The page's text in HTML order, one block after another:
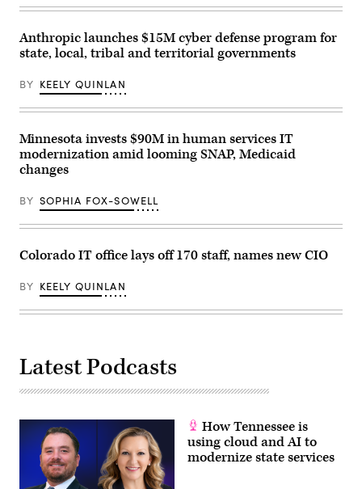
Anthropic launches $15M cyber defense program for
state, local, tribal and territorial governments
BY KEELY QUINLAN
Minnesota invests $90M in human services IT
modernization amid looming SNAP, Medicaid
changes
BY SOPHIA FOX-SOWELL
Colorado IT office lays off 170 staff, names new CIO
BY KEELY QUINLAN
Latest Podcasts
How Tennessee is
using cloud and AI to
modernize state services